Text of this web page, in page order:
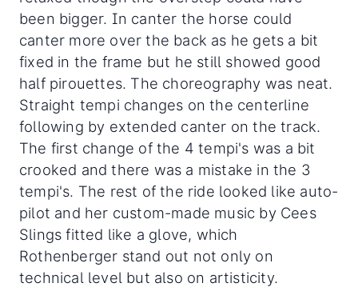
been bigger. In canter the horse could
canter more over the back as he gets a bit
fixed in the frame but he still showed good
half pirouettes. The choreography was neat.
Straight tempi changes on the centerline
following by extended canter on the track.
The first change of the 4 tempi's was a bit
crooked and there was a mistake in the 3
tempi's. The rest of the ride looked like auto-
pilot and her custom-made music by Cees
Slings fitted like a glove, which
Rothenberger stand out not only on
technical level but also on artisticity.